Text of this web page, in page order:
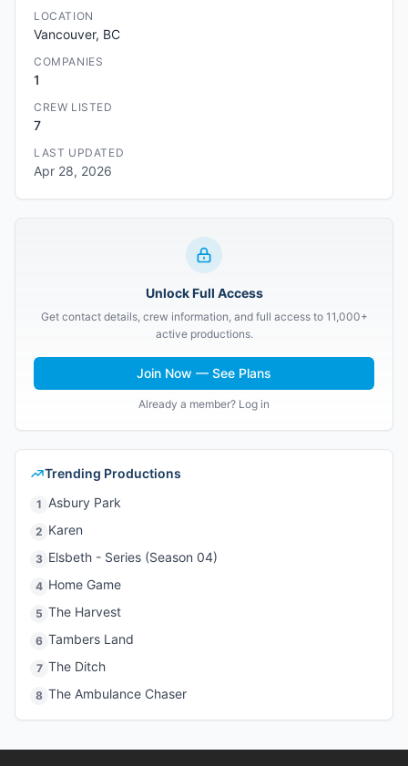
LOCATION
Vancouver, BC
COMPANIES
1
CREW LISTED
7
LAST UPDATED
Apr 28, 2026
Unlock Full Access
Get contact details, crew information, and full access to 11,000+
active productions.
Join Now — See Plans
Already a member? Log in
Trending Productions
1 Asbury Park
2 Karen
3 Elsbeth - Series (Season 04)
4 Home Game
5 The Harvest
6 Tambers Land
7 The Ditch
8 The Ambulance Chaser